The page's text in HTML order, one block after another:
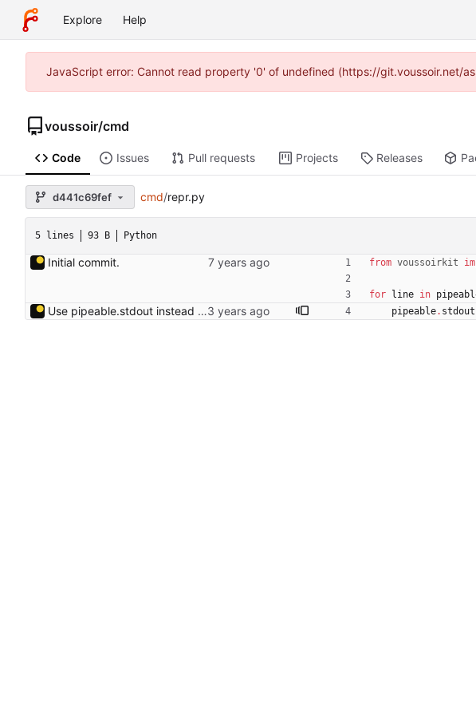
Explore Help
JavaScript error: Cannot read property '0' of undefined (https://git.voussoir.net/
voussoir/cmd
Code Issues Pull requests Projects Releases
d441c69fef cmd/repr.py
5 lines 93 B Python
Initial commit. from voussoirkit
for line in
Use pipeable.stdout instead of print. pipeable. stdout